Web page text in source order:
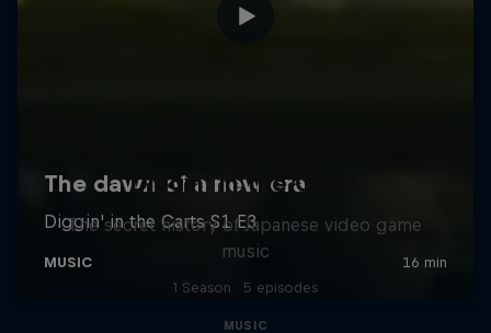
Diggin' in the Carts
The secret history of Japanese video game
music
1 Season · 5 episodes
MUSIC